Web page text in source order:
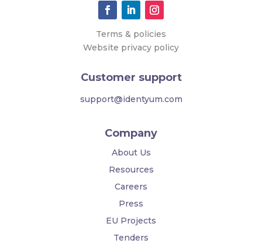
Terms & policies
Website privacy policy
Customer support
support@identyum.com
Company
About Us
Resources
Careers
Press
EU Projects
Tenders